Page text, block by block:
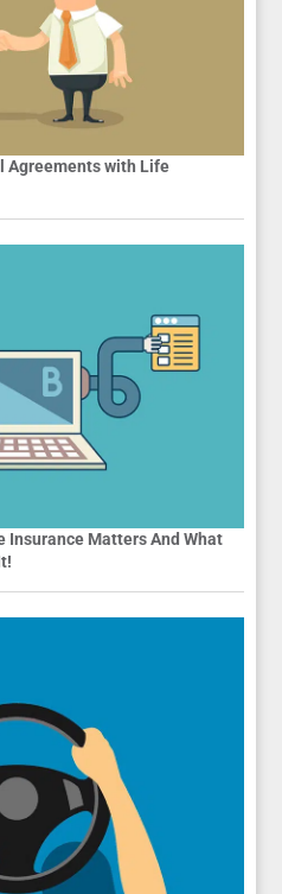
Agreements with Life
Insurance Matters And What